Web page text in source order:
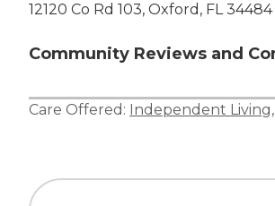
12120 Co Rd 103, Oxford, FL 34484
Community Reviews and
Care Offered: Independent Living,